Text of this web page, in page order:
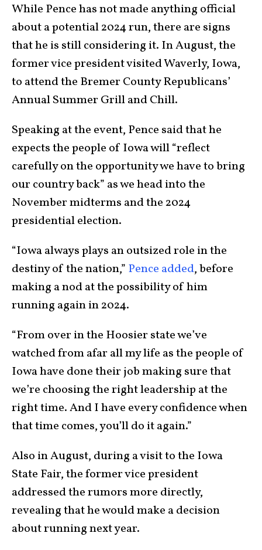
While Pence has not made anything official
about a potential 2024 run, there are signs
that he is still considering it. In August, the
former vice president visited Waverly, Iowa,
to attend the Bremer County Republicans’
Annual Summer Grill and Chill.
Speaking at the event, Pence said that he
expects the people of Iowa will “reflect
carefully on the opportunity we have to bring
our country back” as we head into the
November midterms and the 2024
presidential election.
“Iowa always plays an outsized role in the
destiny of the nation,” Pence added, before
making a nod at the possibility of him
running again in 2024.
“From over in the Hoosier state we’ve
watched from afar all my life as the people of
Iowa have done their job making sure that
we’re choosing the right leadership at the
right time. And I have every confidence when
that time comes, you’ll do it again.”
Also in August, during a visit to the Iowa
State Fair, the former vice president
addressed the rumors more directly,
revealing that he would make a decision
about running next year.